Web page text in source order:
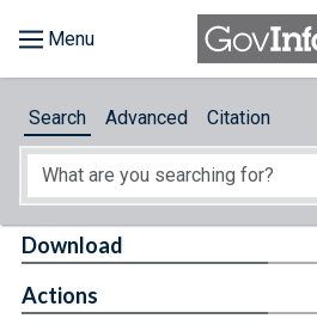
About
Search Advanced Citation
Download
Actions